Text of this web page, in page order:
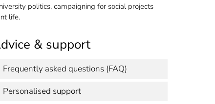
politics, campaigning for social projects
life.
& support
Frequently asked questions (FAQ)
Personalised support